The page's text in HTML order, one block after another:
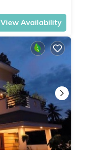
View Availability